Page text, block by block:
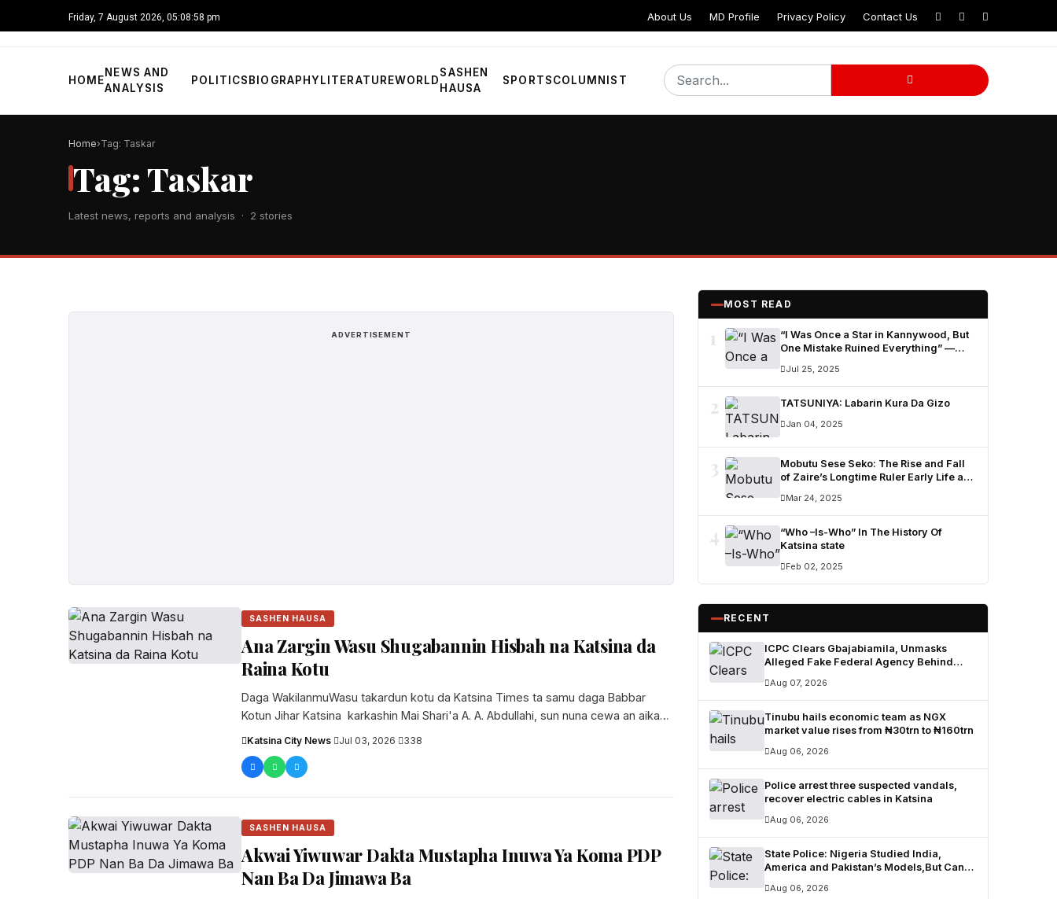
Friday, 7 August 2026, 05:08:58 pm About Us MD Profile Privacy Policy Contact Us
HOME
NEWS AND
ANALYSIS
POLITICS BIOGRAPHYLITERATUREWORLD
SASHEN
HAUSA
SPORTSCOLUMNIST
Home Tag: Taskar
Tag: Taskar
Latest news, reports and analysis · 2 stories
ADVERTISEMENT
SASHEN HAUSA
Ana Zargin Wasu Shugabannin Hisbah na Katsina da
Raina Kotu
Daga WakilanmuWasu takardun kotu da Katsina Times ta samu daga Babbar
Kotun Jihar Katsina karkashin Mai Shari'a A. A. Abdullahi, sun nuna cewa an aika
Katsina City News Jul 03, 2026 338
SASHEN HAUSA
Akwai Yiwuwar Dakta Mustapha Inuwa Ya Koma PDP
Nan Ba Da Jimawa Ba
MOST READ
1
“I Was Once a Star in Kannywood, But
One Mistake Ruined Everything” —
Jul 25, 2025
2 TATSUNIYA: Labarin Kura Da Gizo
Jan 04, 2025
3
Mobutu Sese Seko: The Rise and Fall
of Zaire’s Longtime Ruler Early Life and
Mar 24, 2025
4
“Who –Is-Who” In The History Of
Katsina state
Feb 02, 2025
RECENT
ICPC Clears Gbajabiamila, Unmasks
Alleged Fake Federal Agency Behind
Aug 07, 2026
Tinubu hails economic team as NGX
market value rises from ₦30trn to ₦160trn
Aug 06, 2026
Police arrest three suspected vandals,
recover electric cables in Katsina
Aug 06, 2026
State Police: Nigeria Studied India,
America and Pakistan’s Models,But Can
Aug 06, 2026